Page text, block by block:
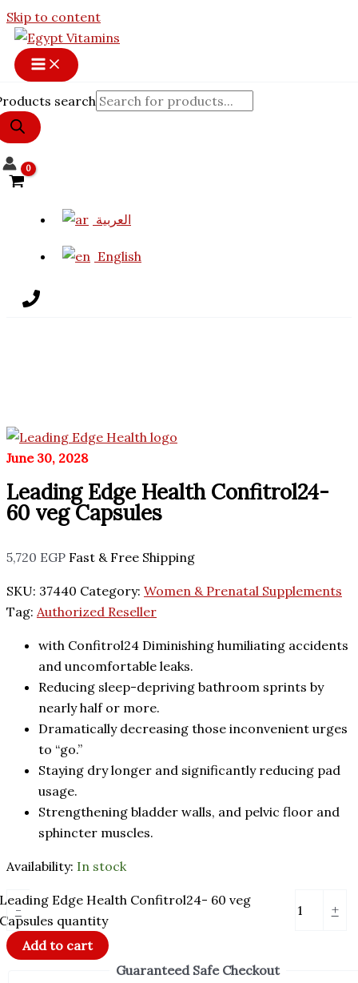
Skip to content
search
العربية
English
June 30, 2028
Leading Edge Health Confitrol24-
60 veg Capsules
5,720 EGP Fast & Free Shipping
SKU: 37440 Category: Women & Prenatal Supplements
Tag: Authorized Reseller
with Confitrol24 Diminishing humiliating accidents
and uncomfortable leaks.
Reducing sleep-depriving bathroom sprints by
nearly half or more.
Dramatically decreasing those inconvenient urges
to “go.”
Staying dry longer and significantly reducing pad
usage.
Strengthening bladder walls, and pelvic floor and
sphincter muscles.
Availability: In stock
-
Edge Health Confitrol24- 60 veg
quantity
+
Add to cart
Guaranteed Safe Checkout